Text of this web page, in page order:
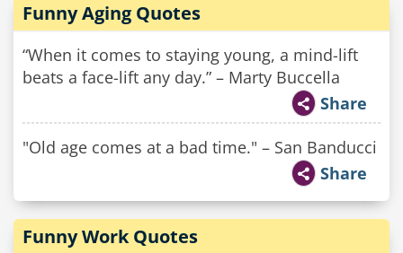
Funny Aging Quotes
“When it comes to staying young, a mind-lift
beats a face-lift any day.” – Marty Buccella
Share
"Old age comes at a bad time." – San Banducci
Share
Funny Work Quotes